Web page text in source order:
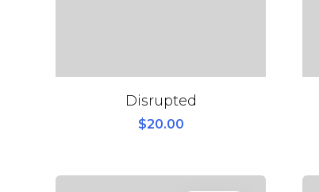
Disrupted
$20.00